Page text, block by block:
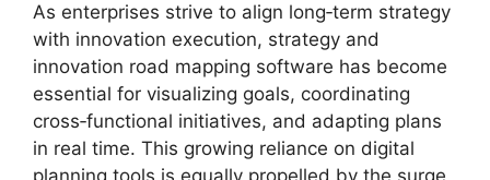
As enterprises strive to align long‑term strategy
with innovation execution, strategy and
innovation road mapping software has become
essential for visualizing goals, coordinating
cross‑functional initiatives, and adapting plans
in real time. This growing reliance on digital
planning tools is equally propelled by the surge